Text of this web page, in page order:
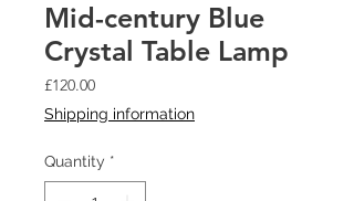
Mid-century Blue
Crystal Table Lamp
£120.00Price
Shipping information
Quantity *